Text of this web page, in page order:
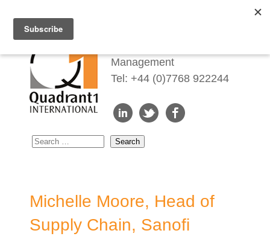
Management
Tel: +44 (0)7768 922244
Michelle Moore, Head of
Supply Chain, Sanofi